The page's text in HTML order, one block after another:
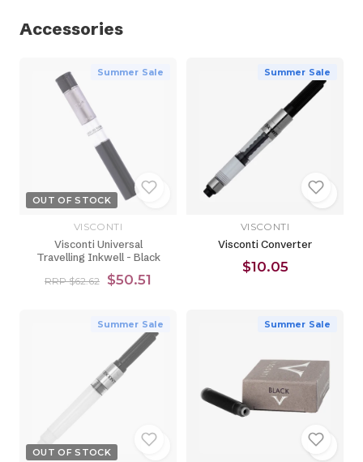
Accessories
Summer Sale
OUT OF STOCK
VISCONTI
Visconti Universal
Travelling Inkwell - Black
RRP $62.62 $50.51
Summer Sale
VISCONTI
Visconti Converter
$10.05
Summer Sale
OUT OF STOCK
Summer Sale